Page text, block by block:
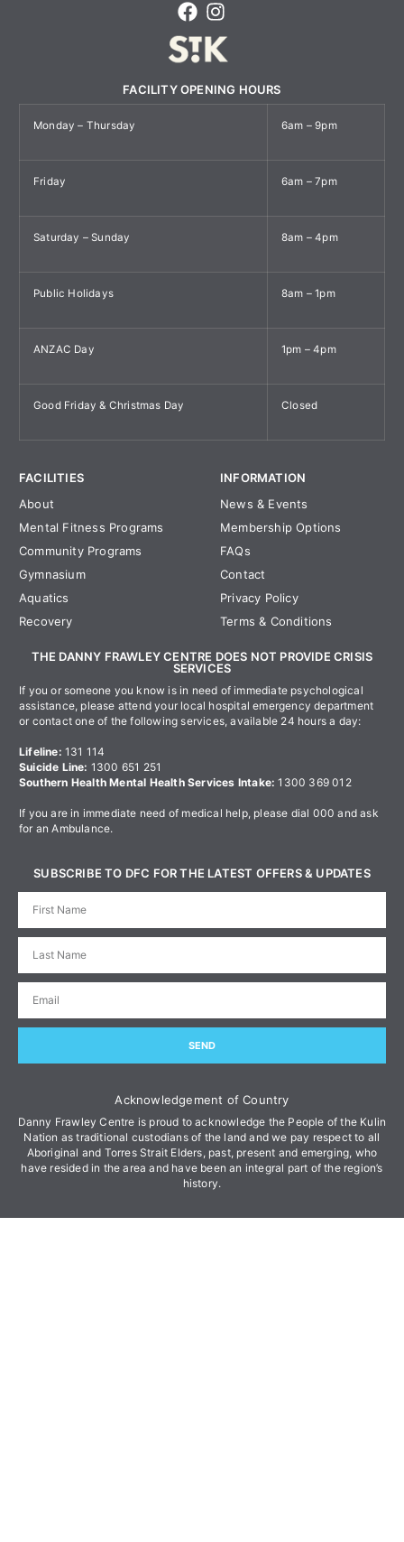
FACILITY OPENING HOURS
Monday – Thursday 6am – 9pm
Friday 6am – 7pm
Saturday – Sunday 8am – 4pm
Public Holidays 8am – 1pm
ANZAC Day 1pm – 4pm
Good Friday & Christmas Day Closed
FACILITIES
About
Mental Fitness Programs
Community Programs
Gymnasium
Aquatics
Recovery
INFORMATION
News & Events
Membership Options
FAQs
Contact
Privacy Policy
Terms & Conditions
THE DANNY FRAWLEY CENTRE DOES NOT PROVIDE CRISIS
SERVICES
If you or someone you know is in need of immediate psychological
assistance, please attend your local hospital emergency department
or contact one of the following services, available 24 hours a day:
Lifeline: 131 114
Suicide Line: 1300 651 251
Southern Health Mental Health Services Intake: 1300 369 012
If you are in immediate need of medical help, please dial 000 and ask
for an Ambulance.
SUBSCRIBE TO DFC FOR THE LATEST OFFERS & UPDATES
SEND
Acknowledgement of Country
Danny Frawley Centre is proud to acknowledge the People of the Kulin
Nation as traditional custodians of the land and we pay respect to all
Aboriginal and Torres Strait Elders, past, present and emerging, who
have resided in the area and have been an integral part of the region’s
history.